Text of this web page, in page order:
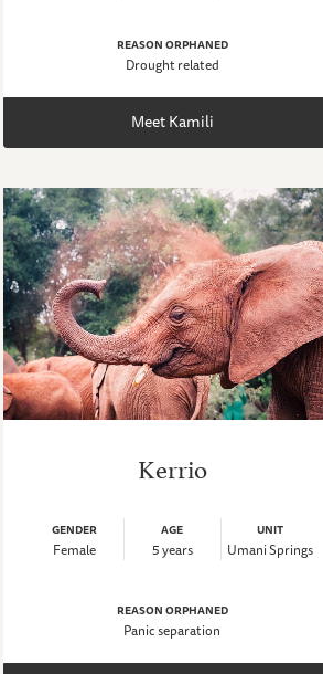
REASON ORPHANED
Drought related
Meet Kamili
Kerrio
GENDER
Female
AGE
5 years
UNIT
Umani Springs
REASON ORPHANED
Panic separation